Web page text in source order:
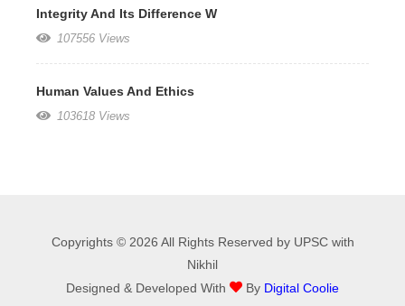
Integrity And Its Difference W
107556 Views
Human Values And Ethics
103618 Views
Copyrights © 2026 All Rights Reserved by UPSC with
Nikhil
Designed & Developed With
By Digital Coolie